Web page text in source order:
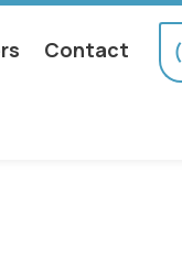
Contact